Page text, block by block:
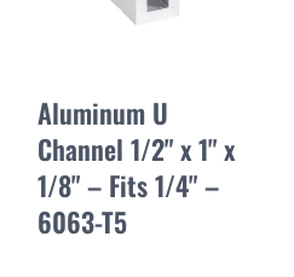
Aluminum U
Channel 1/2" x 1" x
1/8" – Fits 1/4" –
6063-T5